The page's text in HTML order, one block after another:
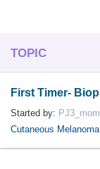
TOPIC
First Timer-
Started by: PJ3_mom
Cutaneous